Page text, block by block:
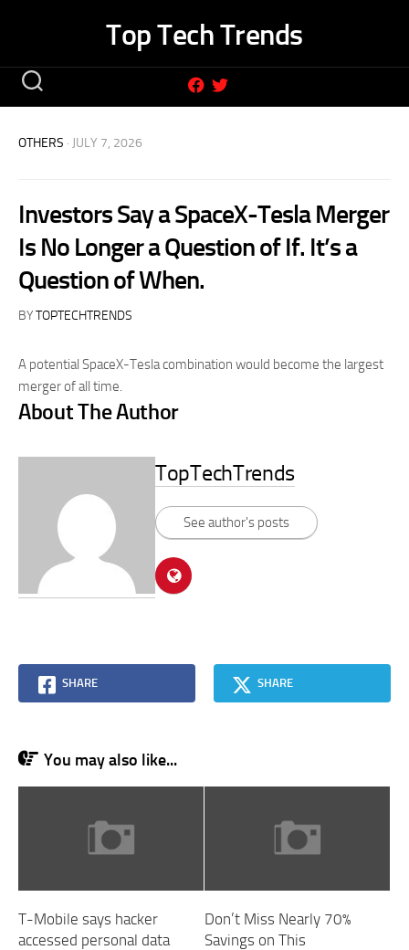
Top Tech Trends
OTHERS · JULY 7, 2026
Investors Say a SpaceX-Tesla Merger
Is No Longer a Question of If. It’s a
Question of When.
BYTOPTECHTRENDS
A potential SpaceX-Tesla combination would become the largest
merger of all time.
About The Author
TopTechTrends
See author's posts
SHARE SHARE
You may also like...
T-Mobile says hacker
accessed personal data
Don’t Miss Nearly 70%
Savings on This